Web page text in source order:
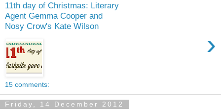
11th day of Christmas: Literary
Agent Gemma Cooper and
Nosy Crow's Kate Wilson
›
15 comments:
Friday, 14 December 2012